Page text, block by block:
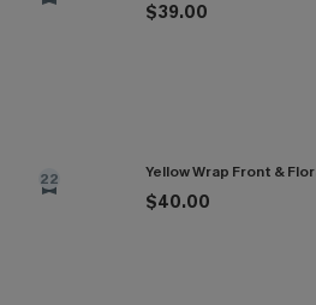
$39.00
22 Yellow Wrap Front &
$40.00